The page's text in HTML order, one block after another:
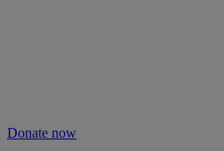
Donate now